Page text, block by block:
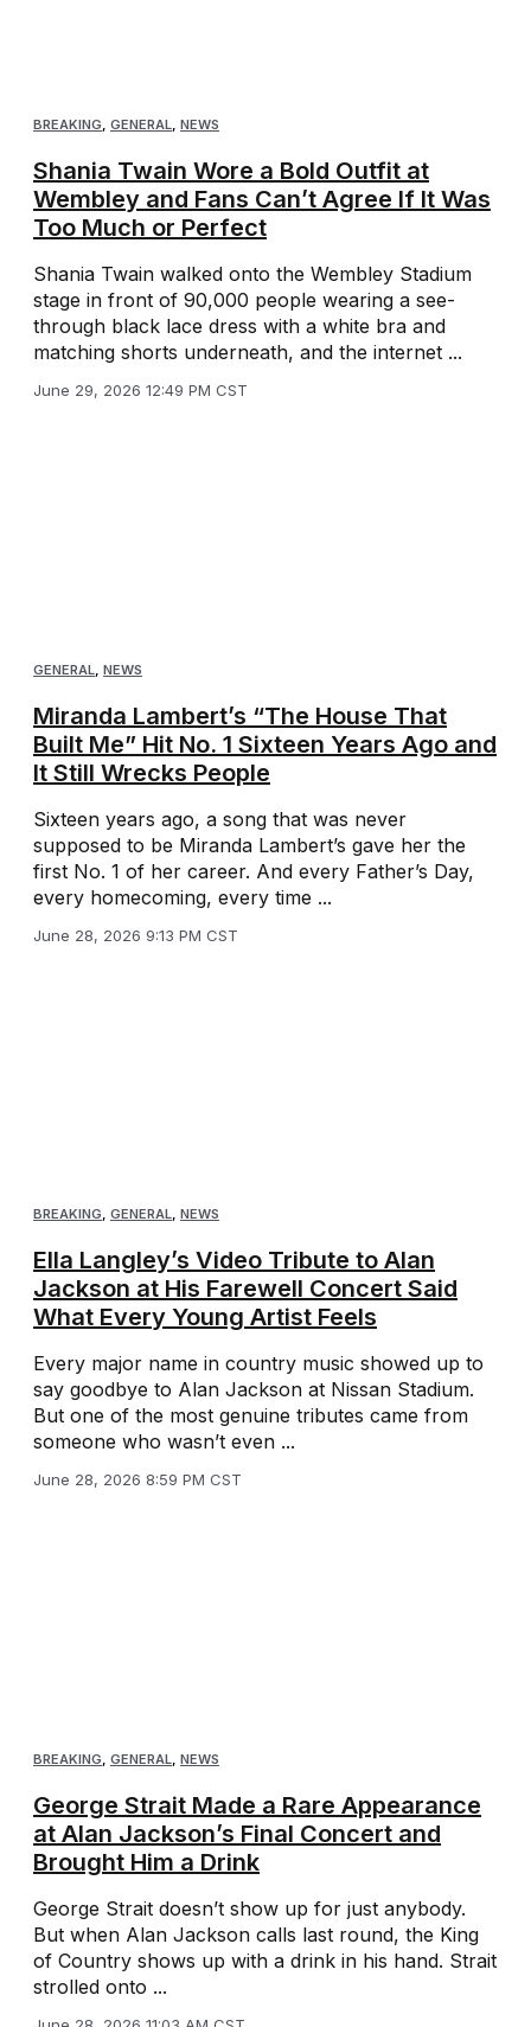
BREAKING, GENERAL, NEWS
Shania Twain Wore a Bold Outfit at
Wembley and Fans Can’t Agree If It Was
Too Much or Perfect
Shania Twain walked onto the Wembley Stadium
stage in front of 90,000 people wearing a see-
through black lace dress with a white bra and
matching shorts underneath, and the internet ...
June 29, 2026 12:49 PM CST
GENERAL NEWS
Miranda Lambert’s “The House That
Built Me” Hit No. 1 Sixteen Years Ago and
It Still Wrecks People
Sixteen years ago, a song that was never
supposed to be Miranda Lambert’s gave her the
first No. 1 of her career. And every Father’s Day,
every homecoming, every time ...
June 28, 2026 9:13 PM CST
BREAKING, GENERAL, NEWS
Ella Langley’s Video Tribute to Alan
Jackson at His Farewell Concert Said
What Every Young Artist Feels
Every major name in country music showed up to
say goodbye to Alan Jackson at Nissan Stadium.
But one of the most genuine tributes came from
someone who wasn’t even ...
June 28, 2026 8:59 PM CST
BREAKING GENERAL NEWS
George Strait Made a Rare Appearance
at Alan Jackson’s Final Concert and
Brought Him a Drink
George Strait doesn’t show up for just anybody.
But when Alan Jackson calls last round, the King
of Country shows up with a drink in his hand. Strait
strolled onto ...